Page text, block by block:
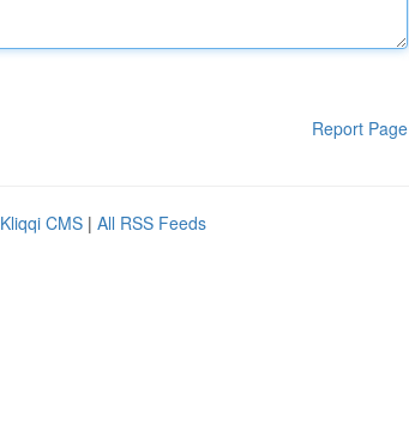
Report Page
Kliqqi CMS | All RSS Feeds